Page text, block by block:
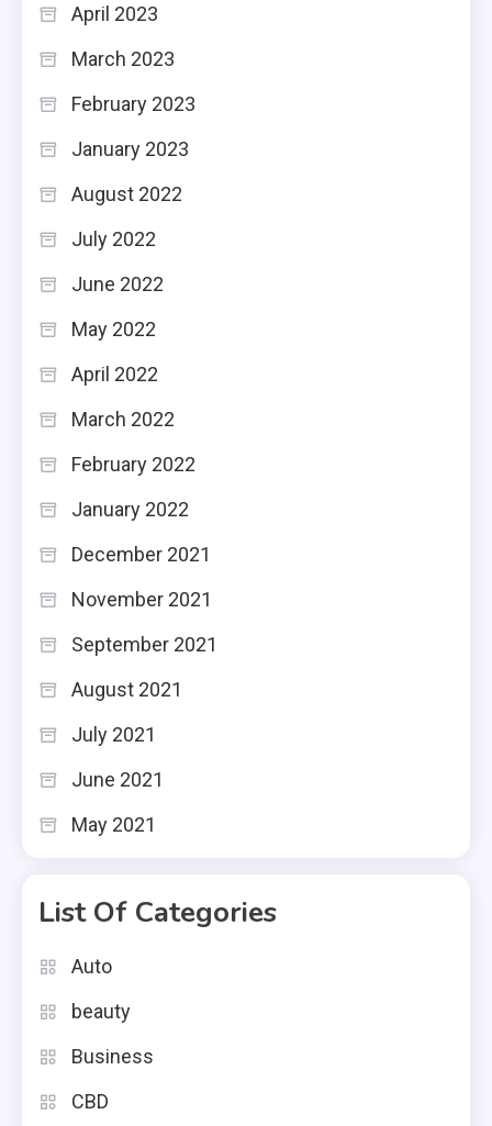
April 2023
March 2023
February 2023
January 2023
August 2022
July 2022
June 2022
May 2022
April 2022
March 2022
February 2022
January 2022
December 2021
November 2021
September 2021
August 2021
July 2021
June 2021
May 2021
List Of Categories
Auto
beauty
Business
CBD